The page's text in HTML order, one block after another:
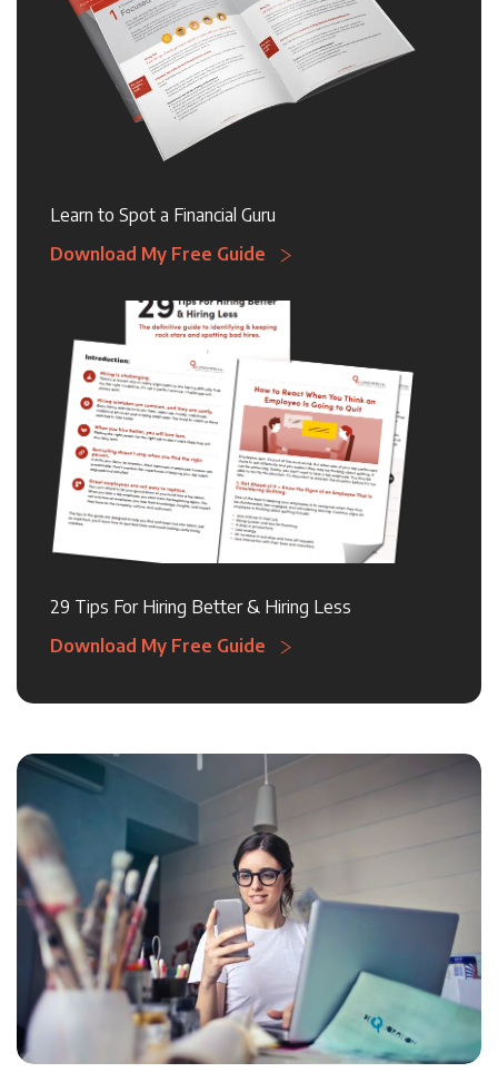
Learn to Spot a Financial Guru
Download My Free Guide
29 Tips For Hiring Better & Hiring Less
Download My Free Guide